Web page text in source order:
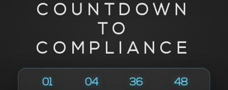
COUNTDOWN
TO
COMPLIANCE
01 04 36 47